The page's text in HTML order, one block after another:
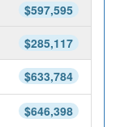
$597,595
$285,117
$633,784
$646,398